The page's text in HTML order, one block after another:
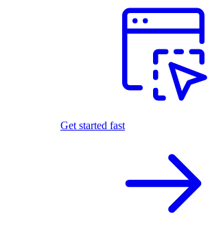
Get started fast